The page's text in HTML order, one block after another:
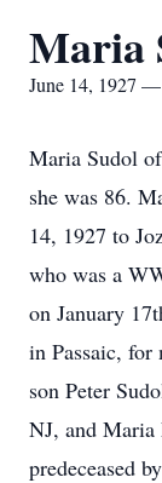
Maria
June 14, 1927
Maria Sudol
she was 86.
14, 1927 to
who was a
on January
in Passaic, for
son Peter
NJ, and
predeceased